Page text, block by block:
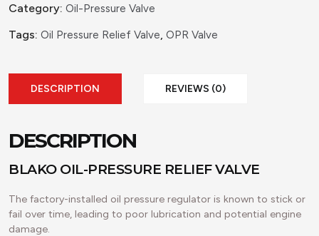
Category: Oil-Pressure Valve
Tags: Oil Pressure Relief Valve OPR Valve
DESCRIPTION REVIEWS (0)
DESCRIPTION
BLAKO OIL-PRESSURE RELIEF VALVE
The factory-installed oil pressure regulator is known to stick or
fail over time, leading to poor lubrication and potential engine
damage.